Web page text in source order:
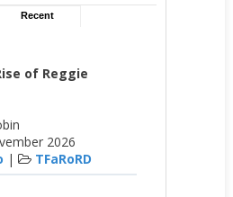
Recent
of Reggie
2026
| TFaRoRD